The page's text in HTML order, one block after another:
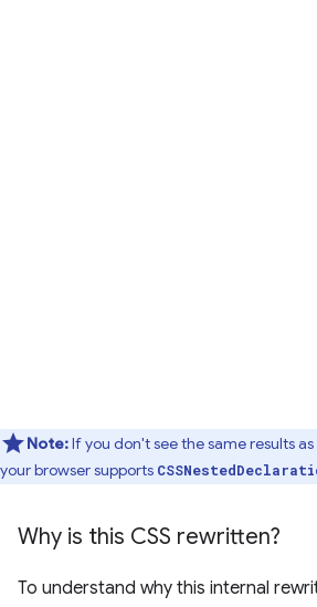
Note:If you don't see the same results
your browser supports
Why is this CSS rewritten?
To understand why this internal